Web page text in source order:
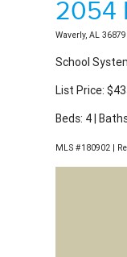
Waverly, AL 36879
School
List Price:
Beds: 4 |
MLS #180902 |